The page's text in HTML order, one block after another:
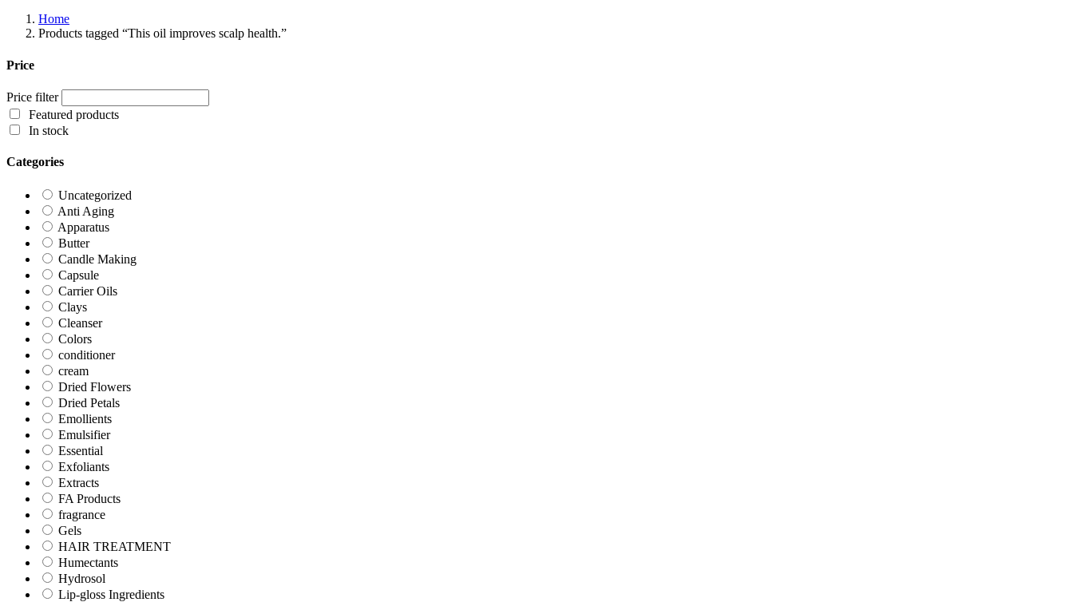
Home
Products tagged “This oil improves scalp health.”
Price
Price filter
Featured products
In stock
Categories
Uncategorized
Anti Aging
Apparatus
Butter
Candle Making
Capsule
Carrier Oils
Clays
Cleanser
Colors
conditioner
cream
Dried Flowers
Dried Petals
Emollients
Emulsifier
Essential
Exfoliants
Extracts
FA Products
fragrance
Gels
HAIR TREATMENT
Humectants
Hydrosol
Lip-gloss Ingredients